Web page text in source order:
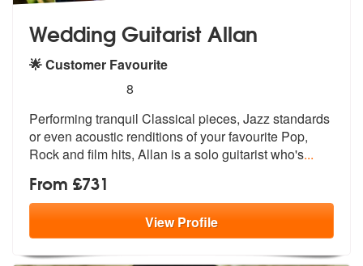
Wedding Guitarist Allan
🌟 Customer Favourite
stars - Wedding Guitarist Allan are Highly
8
Performing tranquil Classical pieces, Jazz standards
or even acoustic renditions of your favourite Pop,
Rock and film hits, Allan is a solo guitarist who's...
From £731
ViewProfile